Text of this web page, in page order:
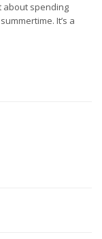
about spending
It’s a